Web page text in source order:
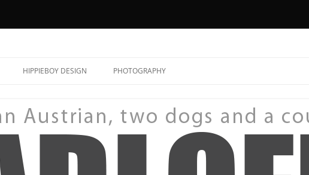
HIPPIEBOY DESIGN PHOTOGRAPHY